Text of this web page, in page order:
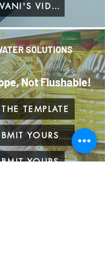
SHIVANI'S VIDEO
SOLUTIONS
Not Flushable!
TEMPLATE
YOURS
YOURS